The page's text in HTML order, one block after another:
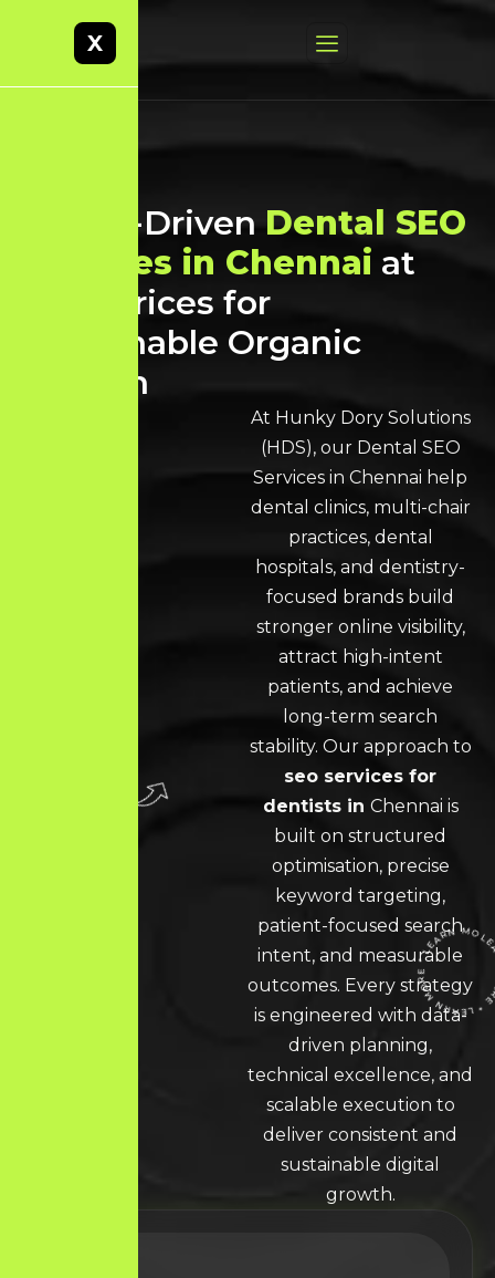
X
Result-Driven Dental SEO
Services in Chennai at
Best Prices for
Sustainable Organic
Growth
LEARN MORE * LEARN MORE * LEARN MORE *
At Hunky Dory Solutions
(HDS), our Dental SEO
Services in Chennai help
dental clinics, multi-chair
practices, dental
hospitals, and dentistry-
focused brands build
stronger online visibility,
attract high-intent
patients, and achieve
long-term search
stability. Our approach to
seo services for
dentists in Chennai is
built on structured
optimisation, precise
keyword targeting,
patient-focused search
intent, and measurable
outcomes. Every strategy
is engineered with data-
driven planning,
technical excellence, and
scalable execution to
deliver consistent and
sustainable digital
growth.